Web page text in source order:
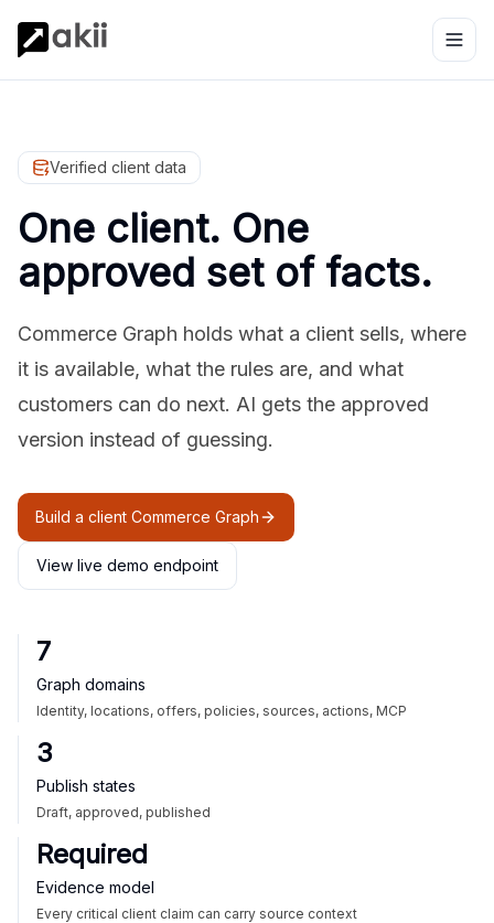
Verified client data
One client. One
approved set of facts.
Commerce Graph holds what a client sells, where
it is available, what the rules are, and what
customers can do next. AI gets the approved
version instead of guessing.
Build a client Commerce Graph
View live demo endpoint
7
Graph domains
Identity, locations, offers, policies, sources, actions, MCP
3
Publish states
Draft, approved, published
Required
Evidence model
Every critical client claim can carry source context